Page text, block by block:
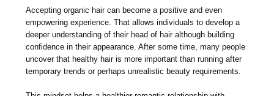
Accepting organic hair can become a positive and even
empowering experience. That allows individuals to develop a
deeper understanding of their head of hair although building
confidence in their appearance. After some time, many people
uncover that healthy hair is more important than running after
temporary trends or perhaps unrealistic beauty requirements.